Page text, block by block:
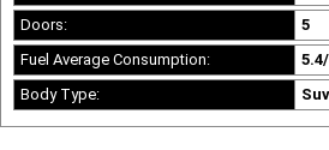
Doors:
5
Fuel Average Consumption:
Body Type:
Suv